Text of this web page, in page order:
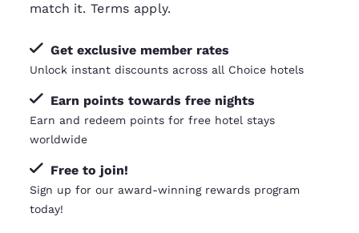
match it. Terms apply.
Get exclusive member rates
Unlock instant discounts across all Choice hotels
Earn points towards free nights
Earn and redeem points for free hotel stays
worldwide
Free to join!
Sign up for our award-winning rewards program
today!